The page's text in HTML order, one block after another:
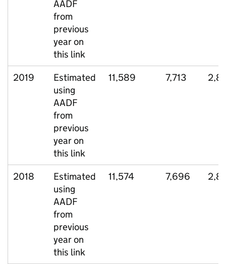
AADF
from
previous
year on
this link
2019
Estimated
using
AADF
from
previous
year on
this link
11,589 7,713
2018
Estimated
using
AADF
from
previous
year on
this link
11,574 7,696